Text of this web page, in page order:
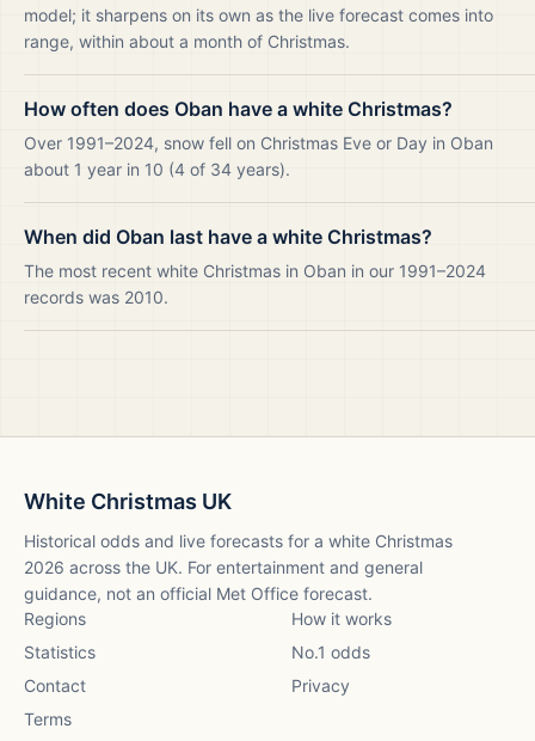
model; it sharpens on its own as the live forecast comes into
range, within about a month of Christmas.
How often does Oban have a white Christmas?
Over 1991–2024, snow fell on Christmas Eve or Day in Oban
about 1 year in 10 (4 of 34 years).
When did Oban last have a white Christmas?
The most recent white Christmas in Oban in our 1991–2024
records was 2010.
White Christmas UK
Historical odds and live forecasts for a white Christmas
2026 across the UK. For entertainment and general
guidance, not an official Met Office forecast.
Regions
How it works
Statistics
No.1 odds
Contact
Privacy
Terms